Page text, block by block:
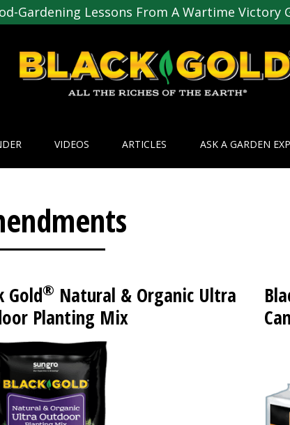
Gardening Lessons From A Wartime Victory
VIDEOS ARTICLES ASK A GARDEN
Gold® Natural & Organic Ultra
Planting Mix